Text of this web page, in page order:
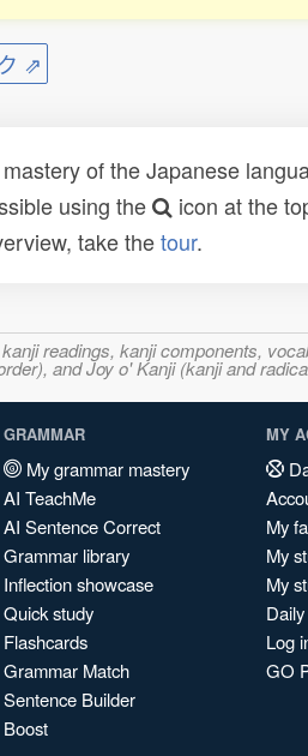
⇗
of the Japanese
using the
icon at the
take thetour.
readings, kanji components,
and Joy o' Kanji (kanji and
GRAMMAR
My grammar mastery
AI TeachMe
AI Sentence Correct
Grammar library
Inflection showcase
Quick study
Flashcards
Grammar Match
Sentence Builder
Boost
MY
My
My
My
Log
GO